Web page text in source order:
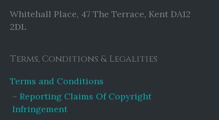
Whitehall Place, 47 The Terrace, Kent DA12
2DL
Terms, Conditions & Legalities
Terms and Conditions
Reporting Claims Of Copyright
Infringement